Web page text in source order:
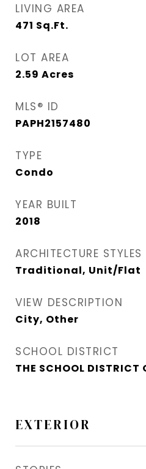
LIVING AREA
471 Sq.Ft.
LOT AREA
2.59 Acres
MLS® ID
PAPH2157480
TYPE
Condo
YEAR BUILT
2018
ARCHITECTURE STYLES
Traditional, Unit/Flat
VIEW DESCRIPTION
City, Other
SCHOOL DISTRICT
THE SCHOOL DISTRICT
EXTERIOR